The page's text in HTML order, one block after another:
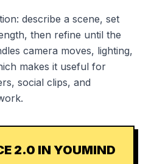
describe a scene, set
then refine until the
camera moves, lighting,
makes it useful for
social clips, and
2.0 IN YOUMIND